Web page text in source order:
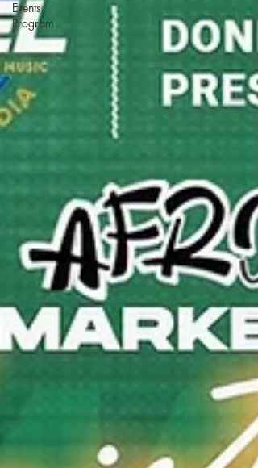
Events
Program